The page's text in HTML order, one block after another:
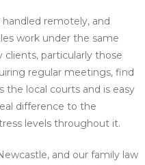
remotely, and
work under the same
clients, particularly those
regular meetings, find
the local courts and is easy
difference to the
levels throughout it.
and our family law